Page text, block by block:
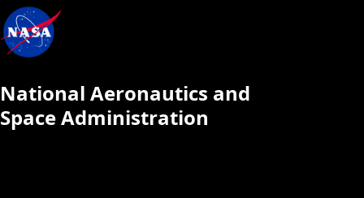
National Aeronautics and
Space Administration